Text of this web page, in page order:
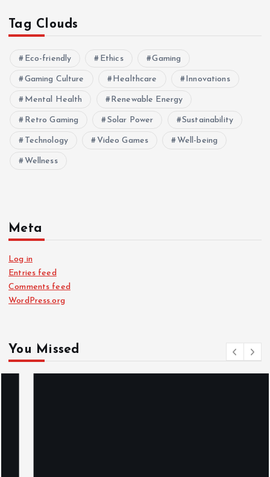
Tag Clouds
Eco-friendly Ethics Gaming
Gaming Culture Healthcare Innovations
Mental Health Renewable Energy
Retro Gaming Solar Power Sustainability
Technology Video Games Well-being
Wellness
Meta
Log in
Entries feed
Comments feed
WordPress.org
You Missed